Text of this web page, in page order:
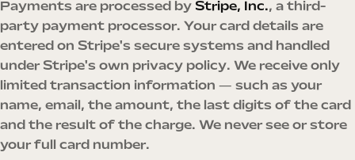
Payments are processed by Stripe, Inc., a third-
party payment processor. Your card details are
entered on Stripe's secure systems and handled
under Stripe's own privacy policy. We receive only
limited transaction information — such as your
name, email, the amount, the last digits of the card
and the result of the charge. We never see or store
your full card number.